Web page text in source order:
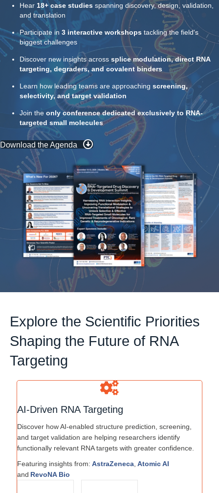
Hear 18+ case studies spanning discovery, design, validation,
and translation
Participate in 3 interactive workshops tackling the field's
biggest challenges
Discover new insights across splice modulation, direct RNA
targeting, degraders, and covalent binders
Learn how leading teams are approaching screening,
selectivity, and target validation
Join the only conference dedicated exclusively to RNA-
targeted small molecules
Download the Agenda
Explore the Scientific Priorities
Shaping the Future of RNA
Targeting
AI-Driven RNA Targeting
Discover how AI-enabled structure prediction, screening,
and target validation are helping researchers identify
functionally relevant RNA targets with greater confidence.
Featuring insights from: AstraZeneca Atomic AI
and RevoNA Bio